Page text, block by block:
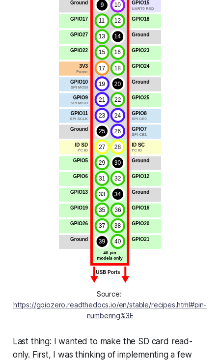
https://gpiozero.readthedocs.io/en/stable/recipes.html#pin-
numbering%3E
Last thing: I wanted to make the SD card read-
only. First, I was thinking of implementing a few